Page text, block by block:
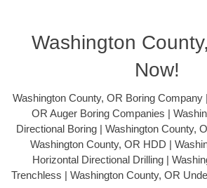
Washington
Now!
Washington County, OR Boring Company
OR Auger Boring Companies |
Directional Boring | Washington County,
Washington County, OR HDD |
Horizontal Directional Drilling |
Trenchless | Washington County, OR